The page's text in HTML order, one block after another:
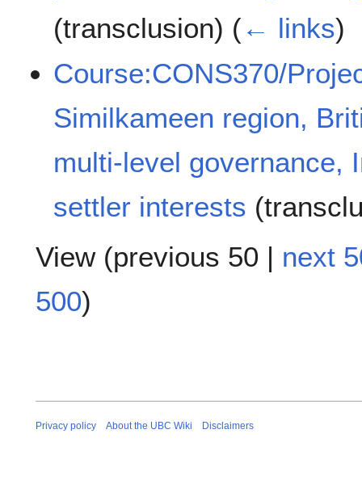
(transclusion) (← links)
Course:CONS370/
Similkameen region,
multi-level governance,
settler interests
View (previous 50 | next
500)
Privacy policy About the UBC Wiki Disclaimers